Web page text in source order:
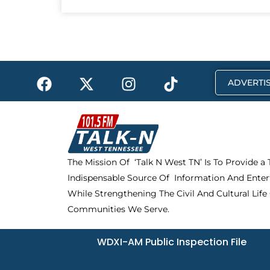
F
a
c
X
-
t
w
i
t
t
e
r
I
n
s
t
a
g
r
a
m
T
i
k
The Mission Of ‘Talk N West TN’ Is To Provide
Indispensable Source Of Information And
While Strengthening The Civil And Cultural Life
Communities We Serve.
WDXI-AM Public Inspection File